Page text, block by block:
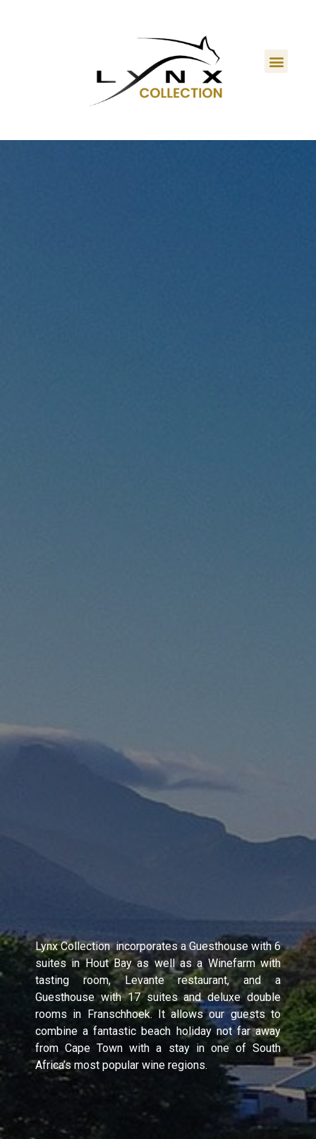
Lynx Collection incorporates a Guesthouse with 6
suites in Hout Bay as well as a Winefarm with
tasting room, Levante restaurant, and a
Guesthouse with 17 suites and deluxe double
rooms in Franschhoek. It allows our guests to
combine a fantastic beach holiday not far away
from Cape Town with a stay in one of South
Africa’s most popular wine regions.